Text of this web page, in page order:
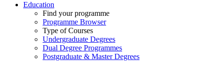
Education
Find your programme
Programme Browser
Type of Courses
Undergraduate Degrees
Dual Degree Programmes
Postgraduate & Master Degrees